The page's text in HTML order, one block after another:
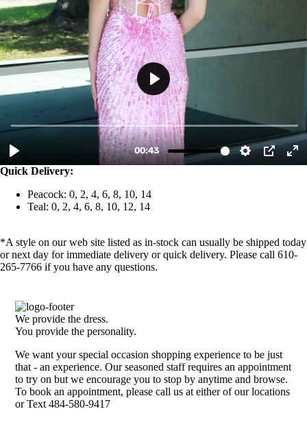
Quick Delivery:
Peacock: 0, 2, 4, 6, 8, 10, 14
Teal: 0, 2, 4, 6, 8, 10, 12, 14
*A style on our web site listed as in-stock can usually be shipped today
or next day for immediate delivery or quick delivery. Please call 610-
265-7766 if you have any questions.
We provide the dress.
You provide the personality.
We want your special occasion shopping experience to be just
that - an experience. Our seasoned staff requires an appointment
to try on but we encourage you to stop by anytime and browse.
To book an appointment, please call us at either of our locations
or Text 484-580-9417